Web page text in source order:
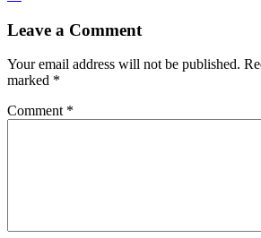
Leave a Comment
Your email address will not be published.
marked *
Comment *